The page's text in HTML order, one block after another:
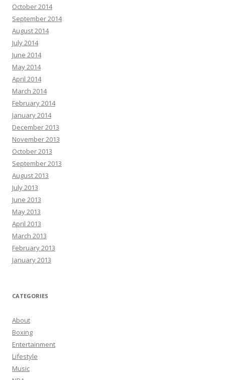
October 2014
September 2014
August 2014
July 2014
June 2014
May 2014
April 2014
March 2014
February 2014
January 2014
December 2013
November 2013
October 2013
September 2013
August 2013
July 2013
June 2013
May 2013
April 2013
March 2013
February 2013
January 2013
CATEGORIES
About
Boxing
Entertainment
Lifestyle
Music